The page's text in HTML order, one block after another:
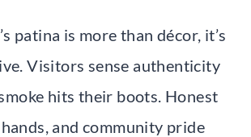
patina is more than décor, it’s
Visitors sense authenticity
hits their boots. Honest
and community pride